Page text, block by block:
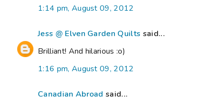
1:14 pm, August 09, 2012
Jess @ Elven Garden Quilts said...
Brilliant! And hilarious :o)
1:16 pm, August 09, 2012
Canadian Abroad said...